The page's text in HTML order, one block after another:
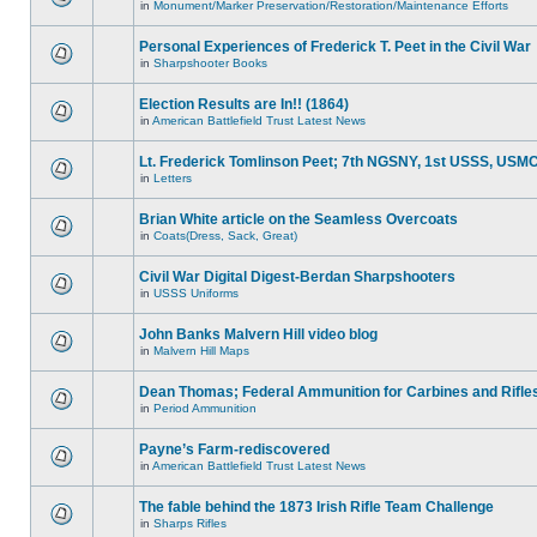
in Monument/Marker Preservation/Restoration/Maintenance Efforts
Personal Experiences of Frederick T. Peet in the Civil War
in Sharpshooter Books
Election Results are In!! (1864)
in American Battlefield Trust Latest News
Lt. Frederick Tomlinson Peet; 7th NGSNY, 1st USSS,
in Letters
Brian White article on the Seamless Overcoats
in Coats(Dress, Sack, Great)
Civil War Digital Digest-Berdan Sharpshooters
in USSS Uniforms
John Banks Malvern Hill video blog
in Malvern Hill Maps
Dean Thomas; Federal Ammunition for Carbines and
in Period Ammunition
Payne’s Farm-rediscovered
in American Battlefield Trust Latest News
The fable behind the 1873 Irish Rifle Team Challenge
in Sharps Rifles